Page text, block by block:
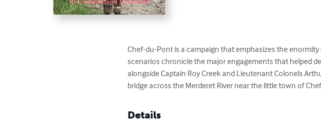
Chef-du-Pont is a campaign that emphasizes the
scenarios chronicle the major engagements that helped
alongside Captain Roy Creek and Lieutenant Colonels
bridge across the Merderet River near the little town of
Details